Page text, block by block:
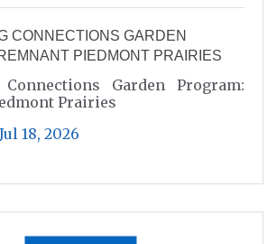
CONNECTIONS GARDEN
PIEDMONT PRAIRIES
Garden Program:
Prairies
18, 2026